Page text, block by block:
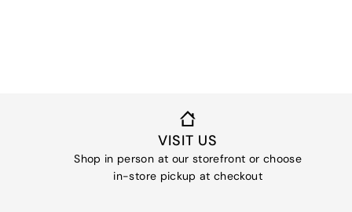
VISIT US
Shop in person at our storefront or choose
in-store pickup at checkout